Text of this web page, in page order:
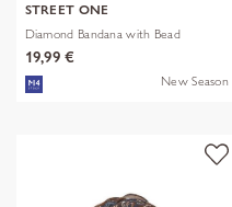
STREET ONE
Diamond Bandana with Bead
19,99 €
New Season